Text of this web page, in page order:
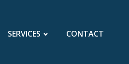
SERVICES CONTACT